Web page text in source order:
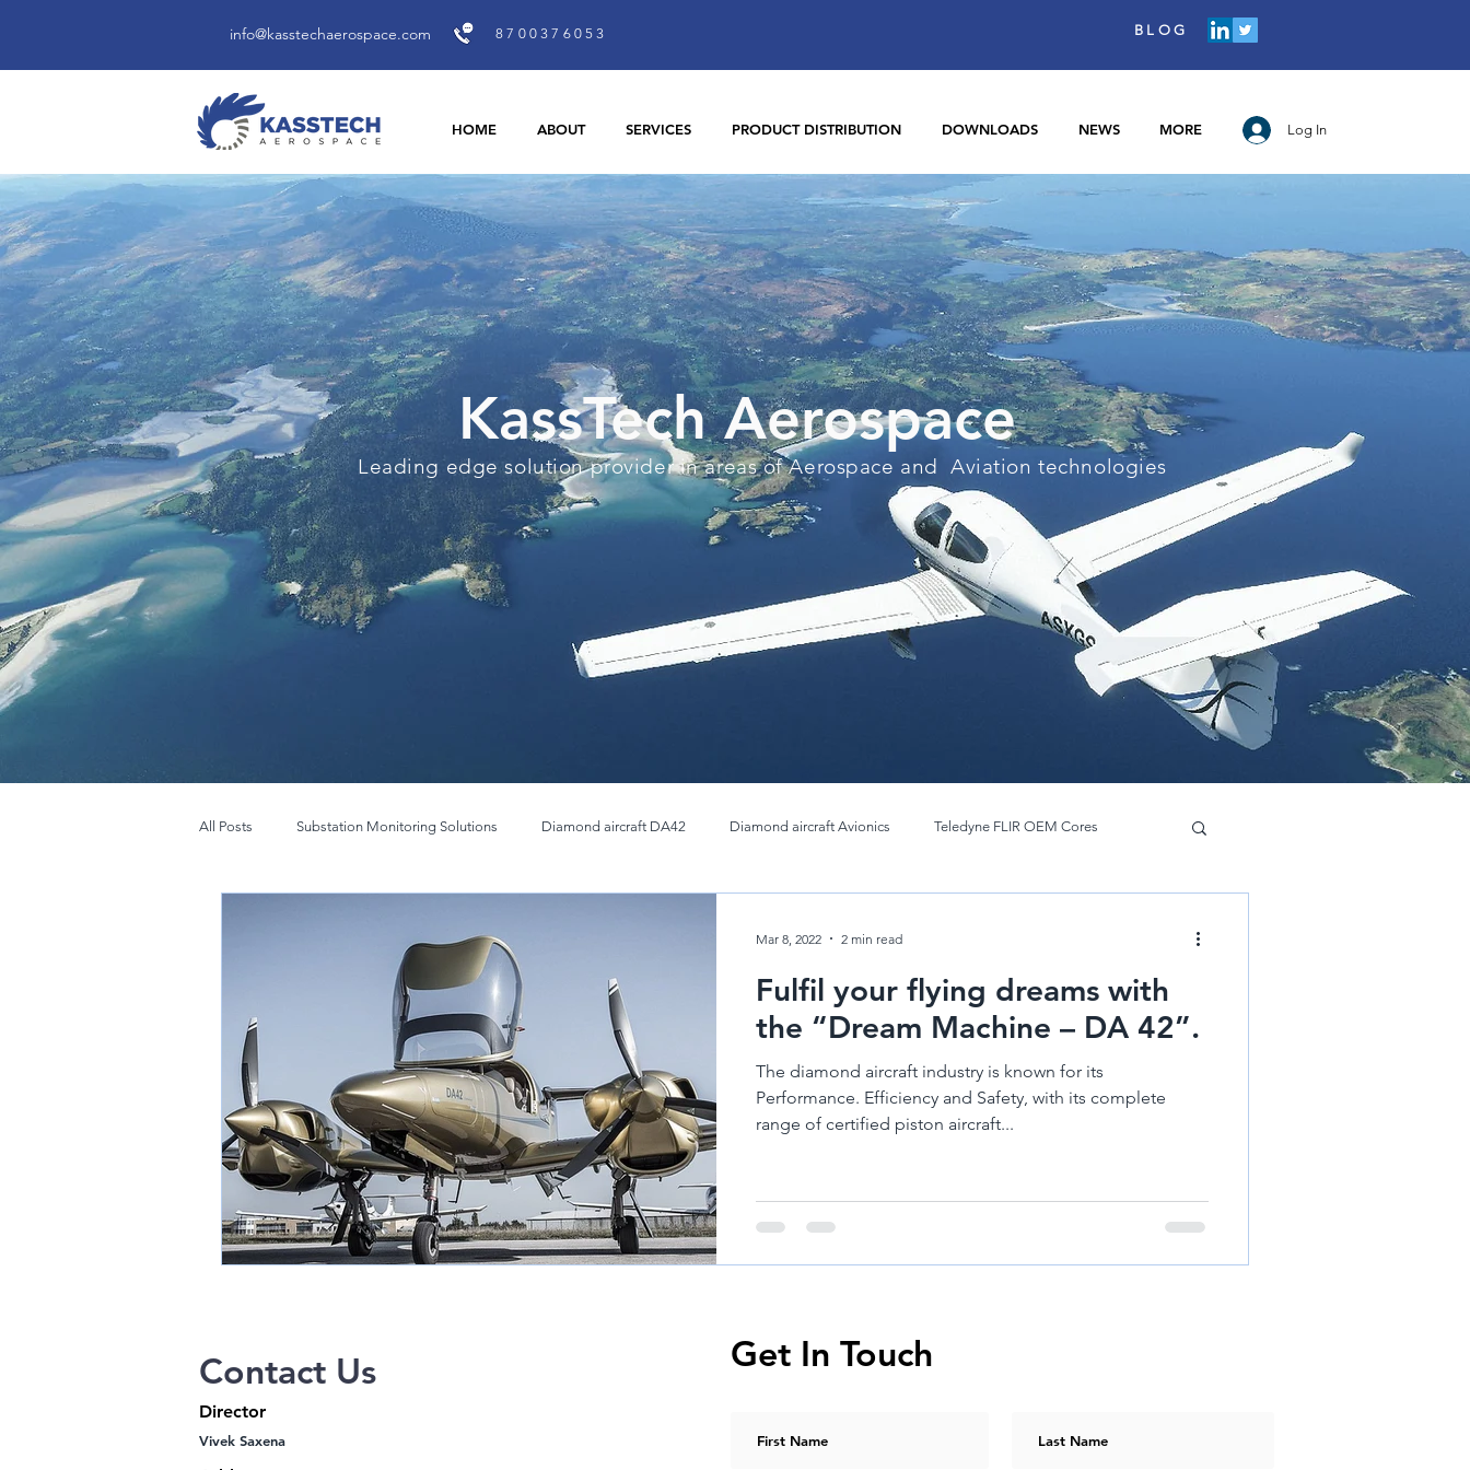
info@kasstechaerospace.com 8700376053 BLOG
HOME ABOUT SERVICES PRODUCT DISTRIBUTION DOWNLOADS NEWS MORE Log In
KassTech Aerospace
Leading edge solution provider in areas of Aerospace and Aviation technologies
All Posts Substation Monitoring Solutions Diamond aircraft DA42 Diamond aircraft Avionics Teledyne FLIR OEM Cores
Austro Engines Diamond Aircraft DA 50 Hirth Engines Diamond DA62
Fulfil your flying dreams with
the “Dream Machine – DA 42”.
The diamond aircraft industry is known for its
Performance. Efficiency and Safety, with its complete
range of certified piston aircraft...
Mar 8, 2022 2 min read
Contact Us
Director
Vivek Saxena
Get In Touch